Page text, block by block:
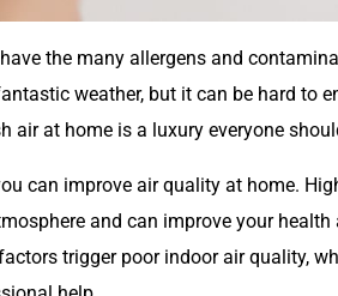
the many allergens and
weather, but it can be hard to
air at home is a luxury everyone
can improve air quality at home.
and can improve your health
trigger poor indoor air quality,